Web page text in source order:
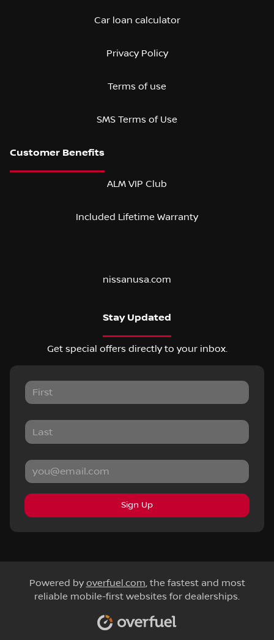
Car loan calculator
Privacy Policy
Terms of use
SMS Terms of Use
ALM VIP Club
Included Lifetime Warranty
nissanusa.com
Stay Updated
Get special offers directly to your inbox.
Sign Up
Powered by overfuel.com, the fastest and most
reliable mobile-first websites for dealerships.